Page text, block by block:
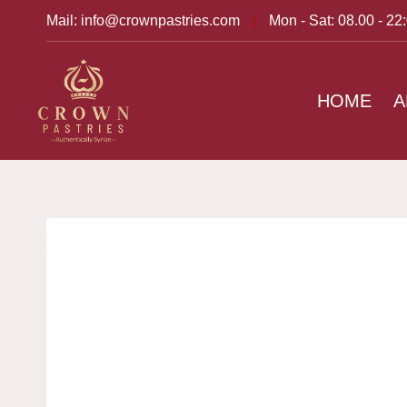
Mail: info@crownpastries.com Mon - Sat: 08.00 -
HOME